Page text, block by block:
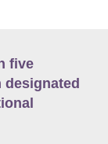
five
designated